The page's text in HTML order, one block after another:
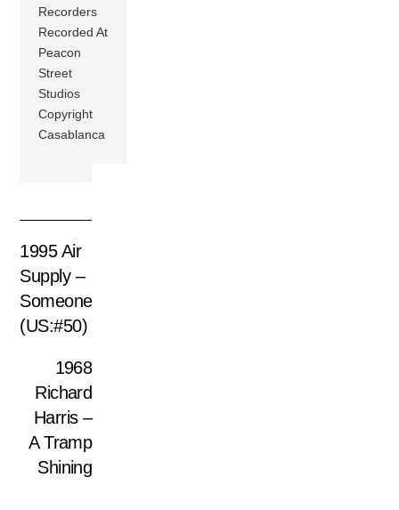
Recorders
Recorded At
Peacon
Street
Studios
Copyright
Casablanca
1995 Air
Supply –
Someone
(US:#50)
1968
Richard
Harris –
A Tramp
Shining